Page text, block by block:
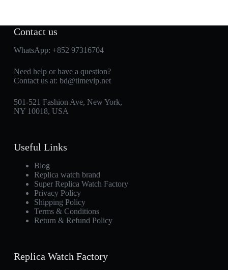
Contact us
WhatsApp: +852 97316704
Need help or have a question?
Contact us at: bd@timevip.net
501-521 Fashion Ave, New York,
NY 10018, USA
Useful Links
Blog
Replica watch brand
Super Replica Watch Factory
Privacy Policy
Shipping Policy
Terms & Conditions
Return & Refund Policy
Replica Watch Factory